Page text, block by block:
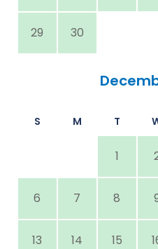
29 30
S M T
1
6 7 8
13 14 15